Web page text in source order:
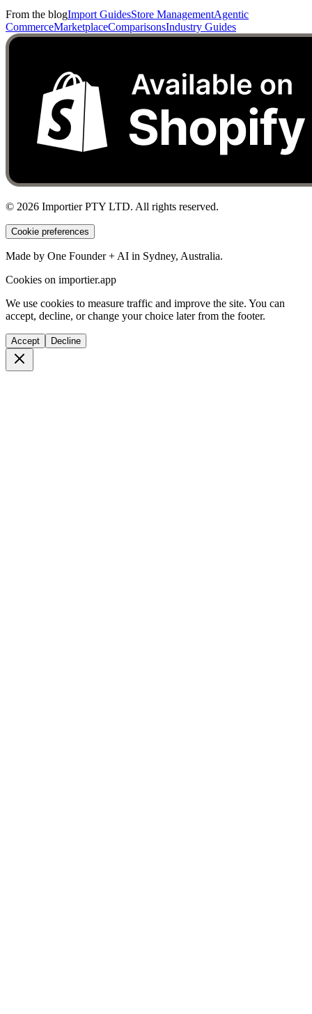
From the blogImport GuidesStore ManagementAgentic
CommerceMarketplaceComparisonsIndustry Guides
© 2026 Importier PTY LTD. All rights reserved.
Cookie preferences
Made by One Founder + AI in Sydney, Australia.
Cookies on importier.app
We use cookies to measure traffic and improve the site. You can
accept, decline, or change your choice later from the footer.
Accept Decline